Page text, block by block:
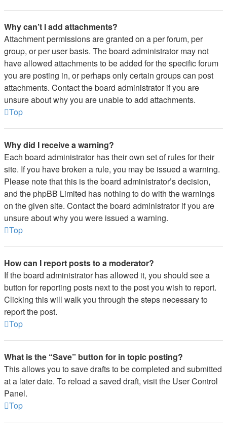
Why can’t I add attachments?
Attachment permissions are granted on a per forum, per
group, or per user basis. The board administrator may not
have allowed attachments to be added for the specific forum
you are posting in, or perhaps only certain groups can post
attachments. Contact the board administrator if you are
unsure about why you are unable to add attachments.
Top
Why did I receive a warning?
Each board administrator has their own set of rules for their
site. If you have broken a rule, you may be issued a warning.
Please note that this is the board administrator’s decision,
and the phpBB Limited has nothing to do with the warnings
on the given site. Contact the board administrator if you are
unsure about why you were issued a warning.
Top
How can I report posts to a moderator?
If the board administrator has allowed it, you should see a
button for reporting posts next to the post you wish to report.
Clicking this will walk you through the steps necessary to
report the post.
Top
What is the “Save” button for in topic posting?
This allows you to save drafts to be completed and submitted
at a later date. To reload a saved draft, visit the User Control
Panel.
Top